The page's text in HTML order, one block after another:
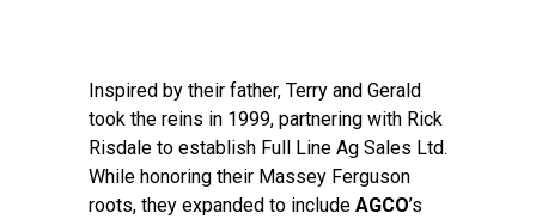
Inspired by their father, Terry and Gerald
took the reins in 1999, partnering with Rick
Risdale to establish Full Line Ag Sales Ltd.
While honoring their Massey Ferguson
roots, they expanded to include AGCO’s